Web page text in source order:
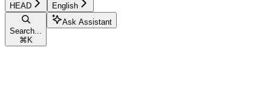
HEAD English
Search...
⌘ K
Ask Assistant